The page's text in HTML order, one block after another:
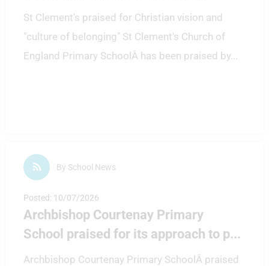
St Clement's praised for Christian vision and
"culture of belonging" St Clement's Church of
England Primary SchoolÂ has been praised by...
By School News
Posted: 10/07/2026
Archbishop Courtenay Primary
School praised for its approach to p...
Archbishop Courtenay Primary SchoolÂ praised